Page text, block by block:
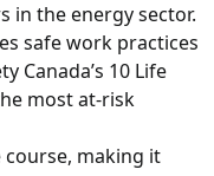
in the energy sector.
safe work practices
Canada’s 10 Life
most at-risk
course, making it